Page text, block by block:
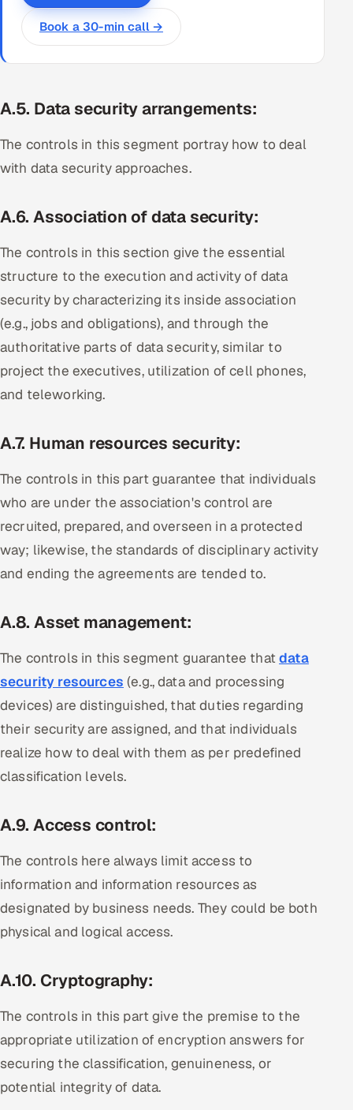
Book a 30-min call →
A.5. Data security arrangements:
The controls in this segment portray how to deal
with data security approaches.
A.6. Association of data security:
The controls in this section give the essential
structure to the execution and activity of data
security by characterizing its inside association
(e.g., jobs and obligations), and through the
authoritative parts of data security, similar to
project the executives, utilization of cell phones,
and teleworking.
A.7. Human resources security:
The controls in this part guarantee that individuals
who are under the association's control are
recruited, prepared, and overseen in a protected
way; likewise, the standards of disciplinary activity
and ending the agreements are tended to.
A.8. Asset management:
The controls in this segment guarantee thatdata
security resources (e.g., data and processing
devices) are distinguished, that duties regarding
their security are assigned, and that individuals
realize how to deal with them as per predefined
classification levels.
A.9. Access control:
The controls here always limit access to
information and information resources as
designated by business needs. They could be both
physical and logical access.
A.10. Cryptography:
The controls in this part give the premise to the
appropriate utilization of encryption answers for
securing the classification, genuineness, or
potential integrity of data.